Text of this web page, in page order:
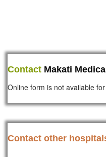
Contact Makati
Online form is not available
Contact other